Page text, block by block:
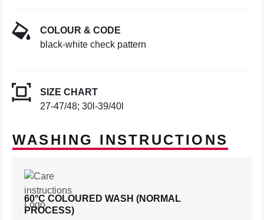
COLOUR & CODE
black-white check pattern
SIZE CHART
27-47/48; 30l-39/40l
WASHING INSTRUCTIONS
60°C COLOURED WASH (NORMAL
PROCESS)